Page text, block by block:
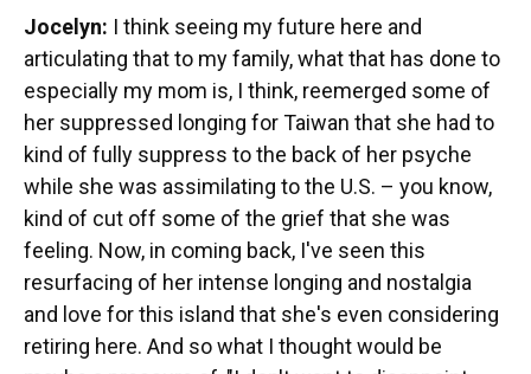
Jocelyn: I think seeing my future here and
articulating that to my family, what that has done to
especially my mom is, I think, reemerged some of
her suppressed longing for Taiwan that she had to
kind of fully suppress to the back of her psyche
while she was assimilating to the U.S. – you know,
kind of cut off some of the grief that she was
feeling. Now, in coming back, I've seen this
resurfacing of her intense longing and nostalgia
and love for this island that she's even considering
retiring here. And so what I thought would be